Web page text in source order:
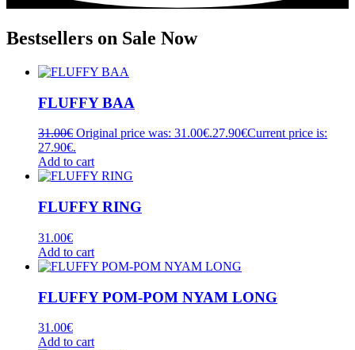
Bestsellers on Sale Now
FLUFFY BAA
31.00€ Original price was: 31.00€.27.90€Current price is:
27.90€.
Add to cart
FLUFFY RING
31.00€
Add to cart
FLUFFY POM-POM NYAM LONG
31.00€
Add to cart